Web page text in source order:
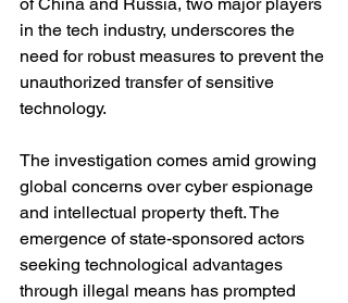
of China and Russia, two major players
in the tech industry, underscores the
need for robust measures to prevent the
unauthorized transfer of sensitive
technology.
The investigation comes amid growing
global concerns over cyber espionage
and intellectual property theft. The
emergence of state-sponsored actors
seeking technological advantages
through illegal means has prompted